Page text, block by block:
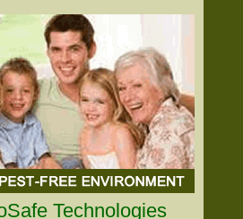
Technologies